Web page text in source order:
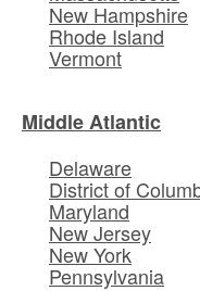
New Hampshire
Rhode Island
Vermont
Middle Atlantic
Delaware
District of
Maryland
New Jersey
New York
Pennsylvania